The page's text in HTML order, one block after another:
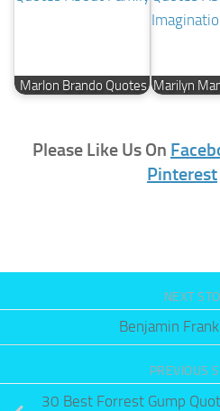
Marlon Brando Quotes Marilyn
Please Like Us On
Pinterest
NEXT
Benjamin
PREVIOUS
30 Best Forrest Gump